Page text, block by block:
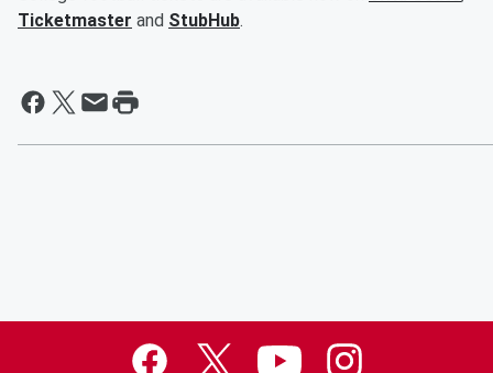
Ticketmaster and StubHub.